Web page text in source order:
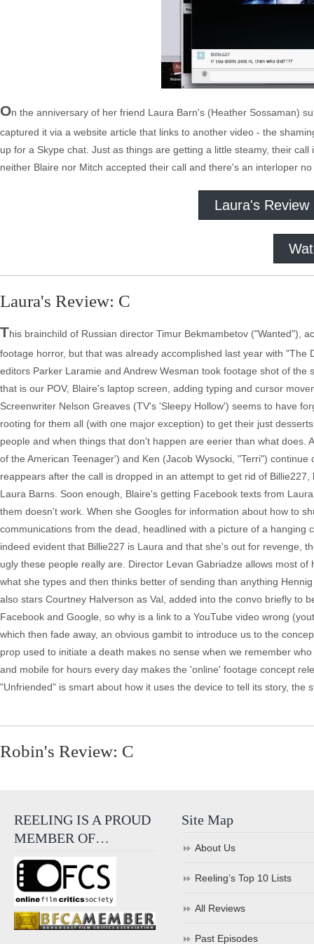
On the anniversary of her friend Laura Barn's (Heather Sossaman)
captured it via a website article that links to another video - the
up for a Skype chat. Just as things are getting a little steamy, their
neither Blaire nor Mitch accepted their call and there's an interloper
Laura's Review
Laura's Review: C
This brainchild of Russian director Timur Bekmambetov ("Wanted"),
footage horror, but that was already accomplished last year with
editors Parker Laramie and Andrew Wesman took footage shot of
that is our POV, Blaire's laptop screen, adding typing and cursor
Screenwriter Nelson Greaves (TV's 'Sleepy Hollow') seems to have
rooting for them all (with one major exception) to get their just
people and when things that don't happen are eerier than what does.
of the American Teenager') and Ken (Jacob Wysocki, "Terri")
reappears after the call is dropped in an attempt to get rid of
Laura Barns. Soon enough, Blaire's getting Facebook texts from
them doesn't work. When she Googles for information about how to
communications from the dead, headlined with a picture of a
indeed evident that Billie227 is Laura and that she's out for revenge,
ugly these people really are. Director Levan Gabriadze allows most
what she types and then thinks better of sending than anything
also stars Courtney Halverson as Val, added into the convo briefly to
Facebook and Google, so why is a link to a YouTube video wrong
which then fade away, an obvious gambit to introduce us to the
prop used to initiate a death makes no sense when we remember
and mobile for hours every day makes the 'online' footage concept
"Unfriended" is smart about how it uses the device to tell its story, the
Robin's Review: C
REELING IS A PROUD
MEMBER OF…
Site Map
About Us
Reeling’s Top 10 Lists
All Reviews
Past Episodes